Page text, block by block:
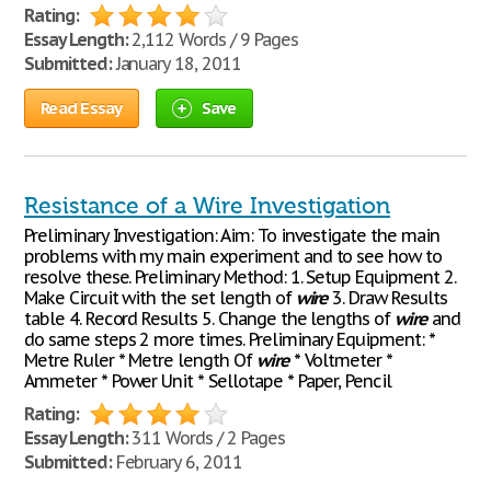
Rating:
Essay Length:2,112 Words / 9 Pages
Submitted:January 18, 2011
Read Essay Save
Resistance of a Wire Investigation
Preliminary Investigation: Aim: To investigate the main
problems with my main experiment and to see how to
resolve these. Preliminary Method: 1. Setup Equipment 2.
Make Circuit with the set length of wire3. Draw Results
table 4. Record Results 5. Change the lengths of wireand
do same steps 2 more times. Preliminary Equipment: *
Metre Ruler * Metre length Of wire* Voltmeter *
Ammeter * Power Unit * Sellotape * Paper, Pencil
Rating:
Essay Length:311 Words / 2 Pages
Submitted:February 6, 2011